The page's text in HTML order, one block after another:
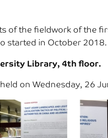
of the fieldwork of the
started in October 2018.
Library, 4th floor.
on Wednesday, 26